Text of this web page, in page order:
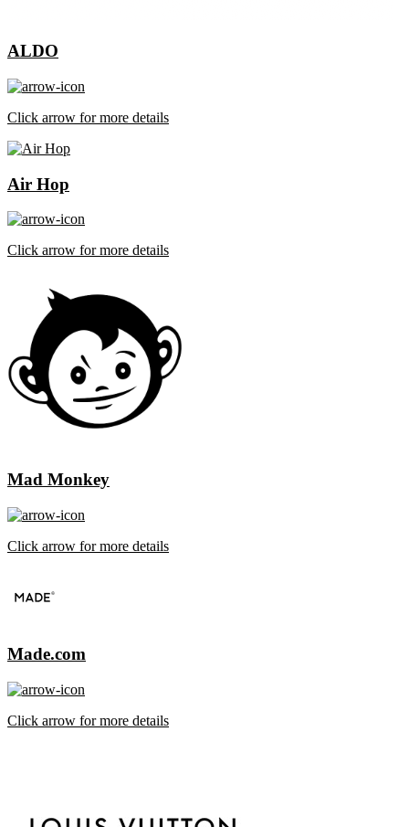
ALDO
Click arrow for more details
Air Hop
Click arrow for more details
Mad Monkey
Click arrow for more details
Made.com
Click arrow for more details